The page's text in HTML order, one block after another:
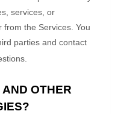
services, or
the Services. You
parties and contact
OTHER